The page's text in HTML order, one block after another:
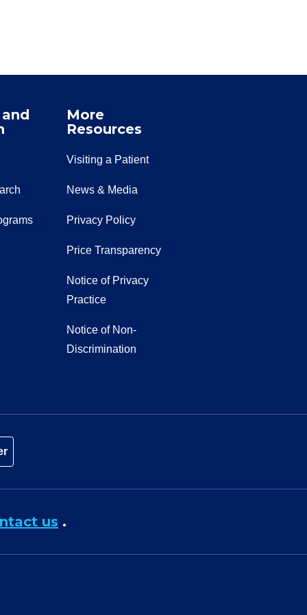
More
Resources
Visiting a Patient
News & Media
Privacy Policy
Price Transparency
Notice of Privacy
Practice
Notice of Non-
Discrimination
us .